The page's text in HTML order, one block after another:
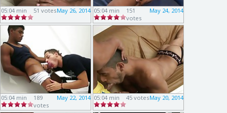
05:04 min May 26, 2014
51 votes 05:04 min May 24, 2014
151
votes
05:04 min May 22, 2014
189
votes
05:04 min May 20, 2014
45 votes